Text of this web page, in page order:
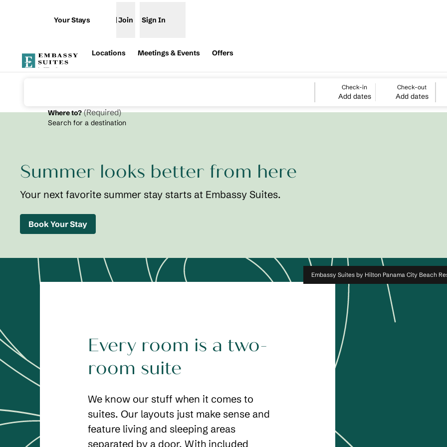
Open menu
Your Stays Join Sign In
Locations Meetings & Events Offers
Where to? (Required)
Search for a destination
Check-in
Add dates
Check-out
Add dates
Augustine
Beach
Resort
Summer looks better from here
Your next favorite summer stay starts at Embassy Suites.
Book Your Stay
Every room is a two-
room suite
We know our stuff when it comes to
suites. Our layouts just make sense and
feature living and sleeping areas
separated by a door. With included
Embassy Suites by Hilton Panama City Beach